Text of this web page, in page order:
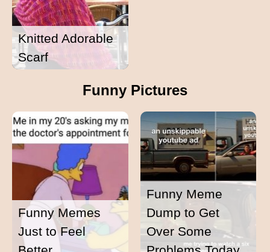
Knitted Adorable
Scarf
Funny Pictures
Funny Memes
Just to Feel
Funny Meme
Dump to Get
Over Some